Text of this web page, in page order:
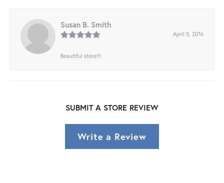
Susan B. Smith
April 5, 2016
Beautiful store!!!
SUBMIT A STORE REVIEW
Write a Review